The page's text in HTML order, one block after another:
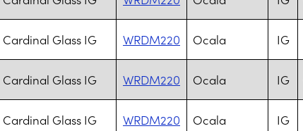
Cardinal Glass IG WRDM220 Ocala IG
Cardinal Glass IG WRDM220 Ocala IG
Cardinal Glass IG WRDM220 Ocala IG